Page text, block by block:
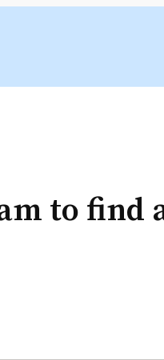
to